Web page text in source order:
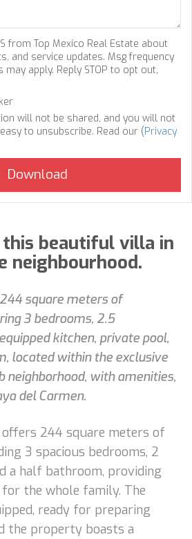
from Top Mexico Real Estate about
and service updates. Msg frequency
apply. Reply STOP to opt out,
will not be shared, and you will not
to unsubscribe. Read our (Privacy
beautiful villa in
neighbourhood.
square meters of
3 bedrooms, 2.5
kitchen, private pool,
located within the exclusive
neighborhood, with amenities,
del Carmen.
244 square meters of
3 spacious bedrooms, 2
a half bathroom, providing
the whole family. The
ready for preparing
the property boasts a